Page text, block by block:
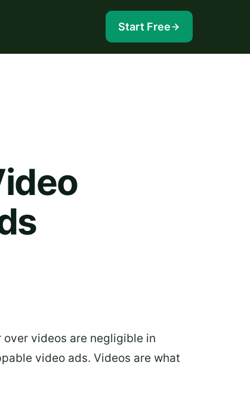
Start Free
over videos are negligible in
video ads. Videos are what